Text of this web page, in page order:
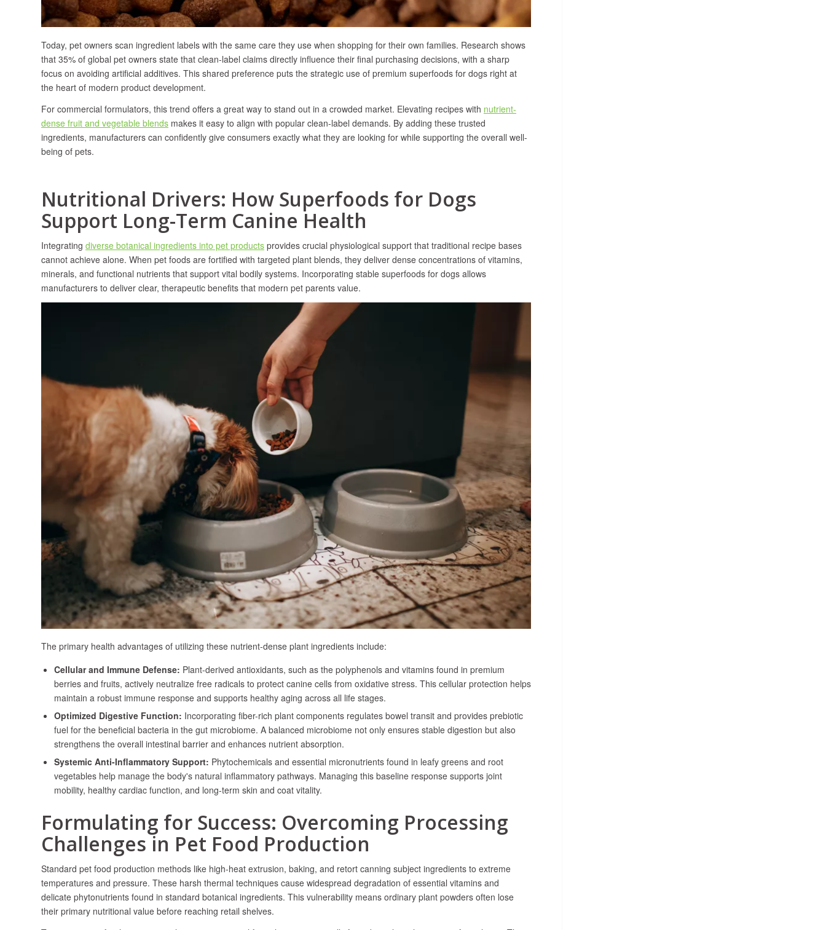
Today, pet owners scan ingredient labels with the same care they use when shopping for their own families. Research shows
that 35% of global pet owners state that clean-label claims directly influence their final purchasing decisions, with a sharp
focus on avoiding artificial additives. This shared preference puts the strategic use of premium superfoods for dogs right at
the heart of modern product development.
For commercial formulators, this trend offers a great way to stand out in a crowded market. Elevating recipes with nutrient-
dense fruit and vegetable blends makes it easy to align with popular clean-label demands. By adding these trusted
ingredients, manufacturers can confidently give consumers exactly what they are looking for while supporting the overall well-
being of pets.
Nutritional Drivers: How Superfoods for Dogs
Support Long-Term Canine Health
Integrating diverse botanical ingredients into pet products provides crucial physiological support that traditional recipe bases
cannot achieve alone. When pet foods are fortified with targeted plant blends, they deliver dense concentrations of vitamins,
minerals, and functional nutrients that support vital bodily systems. Incorporating stable superfoods for dogs allows
manufacturers to deliver clear, therapeutic benefits that modern pet parents value.
The primary health advantages of utilizing these nutrient-dense plant ingredients include:
Cellular and Immune Defense: Plant-derived antioxidants, such as the polyphenols and vitamins found in premium
berries and fruits, actively neutralize free radicals to protect canine cells from oxidative stress. This cellular protection helps
maintain a robust immune response and supports healthy aging across all life stages.
Optimized Digestive Function: Incorporating fiber-rich plant components regulates bowel transit and provides prebiotic
fuel for the beneficial bacteria in the gut microbiome. A balanced microbiome not only ensures stable digestion but also
strengthens the overall intestinal barrier and enhances nutrient absorption.
Systemic Anti-Inflammatory Support: Phytochemicals and essential micronutrients found in leafy greens and root
vegetables help manage the body's natural inflammatory pathways. Managing this baseline response supports joint
mobility, healthy cardiac function, and long-term skin and coat vitality.
Formulating for Success: Overcoming Processing
Challenges in Pet Food Production
Standard pet food production methods like high-heat extrusion, baking, and retort canning subject ingredients to extreme
temperatures and pressure. These harsh thermal techniques cause widespread degradation of essential vitamins and
delicate phytonutrients found in standard botanical ingredients. This vulnerability means ordinary plant powders often lose
their primary nutritional value before reaching retail shelves.